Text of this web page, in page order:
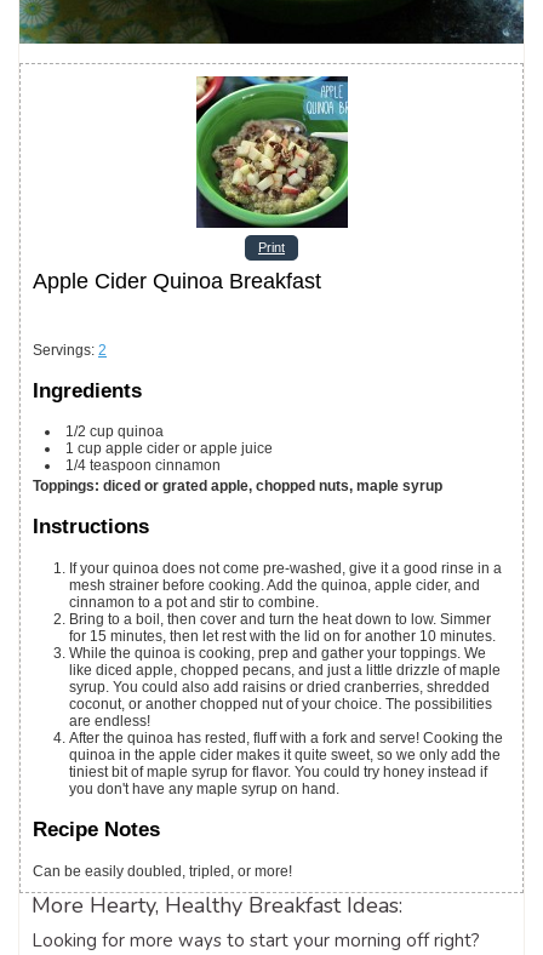
Print
Apple Cider Quinoa Breakfast
Servings: 2
Ingredients
1/2 cup quinoa
1 cup apple cider or apple juice
1/4 teaspoon cinnamon
Toppings: diced or grated apple, chopped nuts, maple syrup
Instructions
If your quinoa does not come pre-washed, give it a good rinse in a
mesh strainer before cooking. Add the quinoa, apple cider, and
cinnamon to a pot and stir to combine.
Bring to a boil, then cover and turn the heat down to low. Simmer
for 15 minutes, then let rest with the lid on for another 10 minutes.
While the quinoa is cooking, prep and gather your toppings. We
like diced apple, chopped pecans, and just a little drizzle of maple
syrup. You could also add raisins or dried cranberries, shredded
coconut, or another chopped nut of your choice. The possibilities
are endless!
After the quinoa has rested, fluff with a fork and serve! Cooking the
quinoa in the apple cider makes it quite sweet, so we only add the
tiniest bit of maple syrup for flavor. You could try honey instead if
you don't have any maple syrup on hand.
Recipe Notes
Can be easily doubled, tripled, or more!
More Hearty, Healthy Breakfast Ideas:
Looking for more ways to start your morning off right?